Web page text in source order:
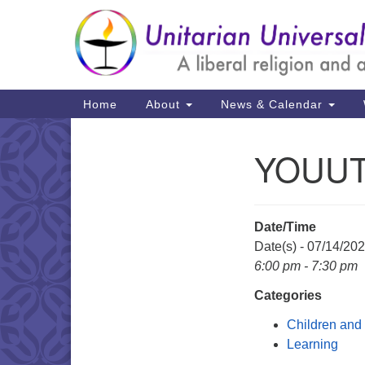
Google
Map
Main
Navigation
Home About News & Calendar
Date/Time
Date(s) - 07/14/
6:00 pm - 7:30 pm
Categories
Children and
Learning